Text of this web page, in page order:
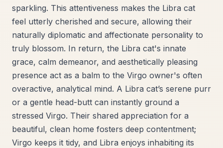
sparkling. This attentiveness makes the Libra cat
feel utterly cherished and secure, allowing their
naturally diplomatic and affectionate personality to
truly blossom. In return, the Libra cat's innate
grace, calm demeanor, and aesthetically pleasing
presence act as a balm to the Virgo owner's often
overactive, analytical mind. A Libra cat’s serene purr
or a gentle head-butt can instantly ground a
stressed Virgo. Their shared appreciation for a
beautiful, clean home fosters deep contentment;
Virgo keeps it tidy, and Libra enjoys inhabiting its